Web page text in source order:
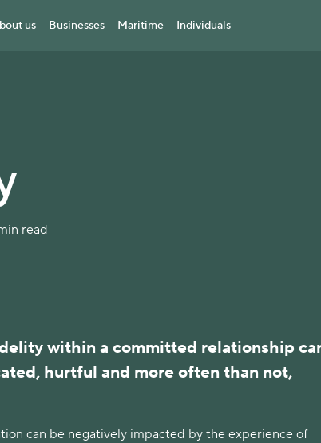
us Businesses Maritime Individuals
read
within a committed relationship
hurtful and more often than not,
can be negatively impacted by the experience of